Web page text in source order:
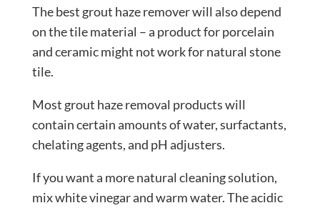
The best grout haze remover will also depend
on the tile material – a product for porcelain
and ceramic might not work for natural stone
tile.
Most grout haze removal products will
contain certain amounts of water, surfactants,
chelating agents, and pH adjusters.
If you want a more natural cleaning solution,
mix white vinegar and warm water. The acidic